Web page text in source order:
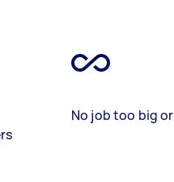
No job too big